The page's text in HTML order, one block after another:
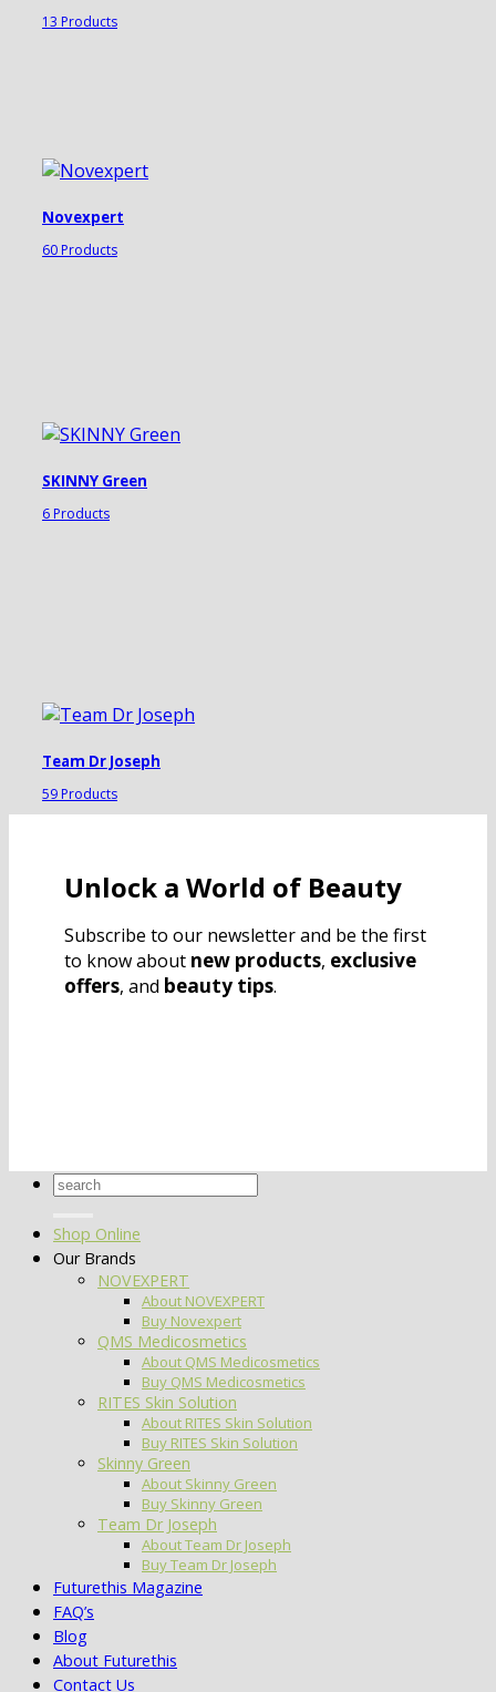
13 Products
Novexpert
60 Products
SKINNY Green
6 Products
Team Dr Joseph
59 Products
Unlock a World of Beauty
Subscribe to our newsletter and be the first
to know about new products, exclusive
offers, and beauty tips.
Search
Shop Online
Our Brands
NOVEXPERT
About NOVEXPERT
Buy Novexpert
QMS Medicosmetics
About QMS Medicosmetics
Buy QMS Medicosmetics
RITES Skin Solution
About RITES Skin Solution
Buy RITES Skin Solution
Skinny Green
About Skinny Green
Buy Skinny Green
Team Dr Joseph
About Team Dr Joseph
Buy Team Dr Joseph
Futurethis Magazine
FAQ’s
Blog
About Futurethis
Contact Us